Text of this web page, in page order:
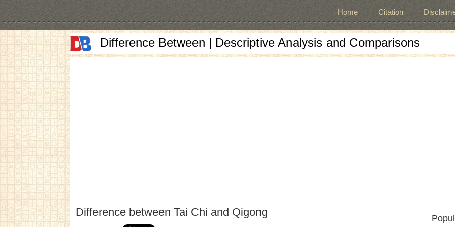
Home Citation
Difference Between | Descriptive Analysis and Comparisons
Difference between Tai Chi and Qigong